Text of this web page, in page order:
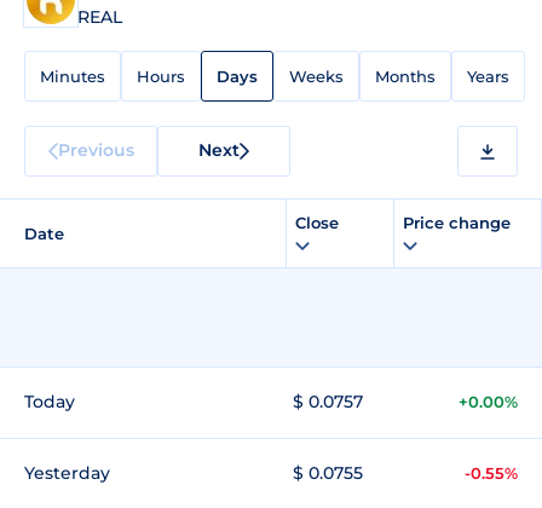
REAL
Minutes Hours Days Weeks Months Years
Previous Next
Date
Close Price change
Today $ 0.0757 +0.00%
Yesterday $ 0.0755 -0.55%